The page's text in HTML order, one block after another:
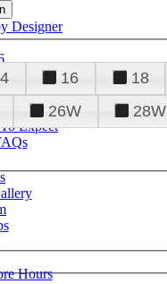
Designer
Expect
Hours
16 18
26W 28W